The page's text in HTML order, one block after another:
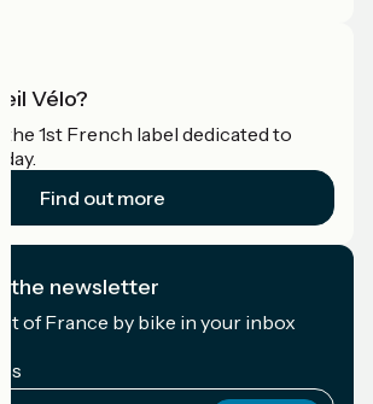
Vélo?
the 1st French label dedicated to
Find out more
the newsletter
of France by bike in your inbox